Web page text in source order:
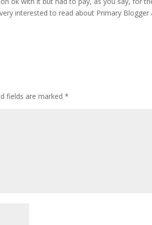
interested to read about Primary Blogger
fields are marked*